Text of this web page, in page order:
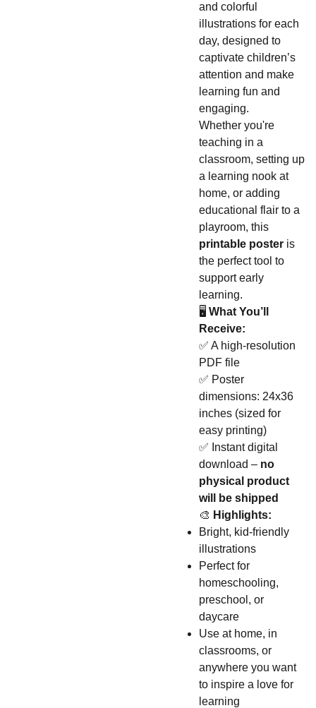
and colorful
illustrations for each
day, designed to
captivate children’s
attention and make
learning fun and
engaging.
Whether you're
teaching in a
classroom, setting up
a learning nook at
home, or adding
educational flair to a
playroom, this
printable posteris
the perfect tool to
support early
learning.
🖥️ What You’ll
Receive:
✅ A high-resolution
PDF file
✅ Poster
dimensions: 24x36
inches (sized for
easy printing)
✅ Instant digital
download – no
physical product
will be shipped
🎨 Highlights:
Bright, kid-friendly
illustrations
Perfect for
homeschooling,
preschool, or
daycare
Use at home, in
classrooms, or
anywhere you want
to inspire a love for
learning